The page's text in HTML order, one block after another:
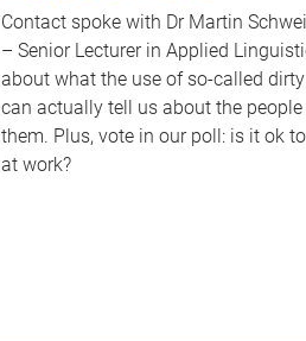
Contact spoke with Dr Martin
– Senior Lecturer in Applied
about what the use of so-called
can actually tell us about the
them. Plus, vote in our poll: is it ok
at work?